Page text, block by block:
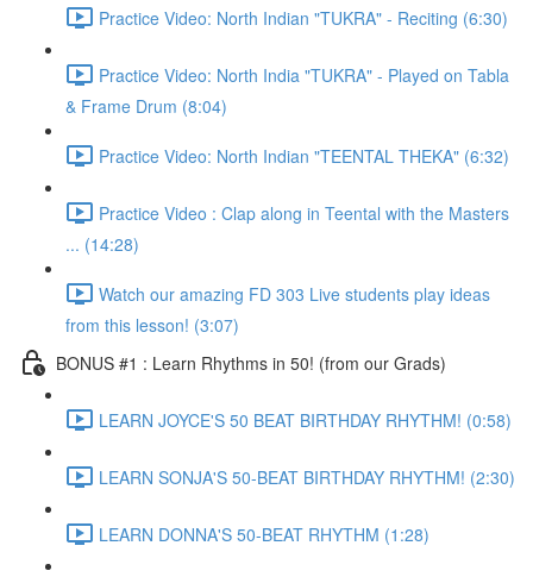
Practice Video: North Indian "TUKRA" - Reciting (6:30)
Practice Video: North India "TUKRA" - Played on Tabla
& Frame Drum (8:04)
Practice Video: North Indian "TEENTAL THEKA" (6:32)
Practice Video : Clap along in Teental with the Masters
... (14:28)
Watch our amazing FD 303 Live students play ideas
from this lesson! (3:07)
BONUS #1 : Learn Rhythms in 50! (from our Grads)
LEARN JOYCE'S 50 BEAT BIRTHDAY RHYTHM! (0:58)
LEARN SONJA'S 50-BEAT BIRTHDAY RHYTHM! (2:30)
LEARN DONNA'S 50-BEAT RHYTHM (1:28)